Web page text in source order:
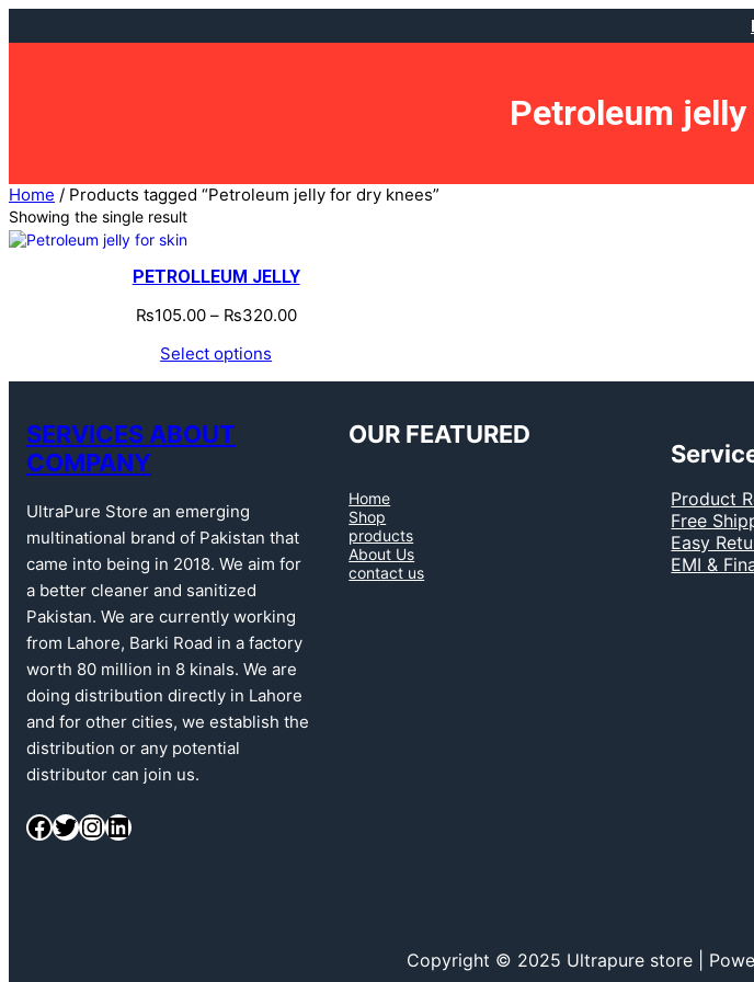
Petroleum
Home / Products tagged “Petroleum jelly for dry knees”
Showing the single result
PETROLLEUM JELLY
₨105.00– ₨320.00
Select options
SERVICES ABOUT
COMPANY
UltraPure Store an emerging
multinational brand of Pakistan that
came into being in 2018. We aim for
a better cleaner and sanitized
Pakistan. We are currently working
from Lahore, Barki Road in a factory
worth 80 million in 8 kinals. We are
doing distribution directly in Lahore
and for other cities, we establish the
distribution or any potential
distributor can join us.
Facebook Twitter InstagramLinkedIn
OUR FEATURED
Home
Shop
products
About Us
contact us
Product
Free
Easy
EMI &
Copyright © 2025 Ultrapure store |